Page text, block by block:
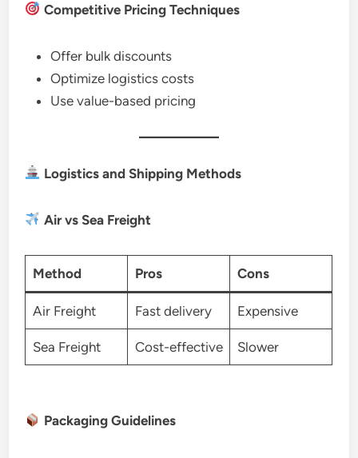
Competitive Pricing Techniques
Offer bulk discounts
Optimize logistics costs
Use value-based pricing
Logistics and Shipping Methods
Air vs Sea Freight
Method Pros Cons
Air Freight Fast delivery Expensive
Sea Freight Cost-effective Slower
Packaging Guidelines